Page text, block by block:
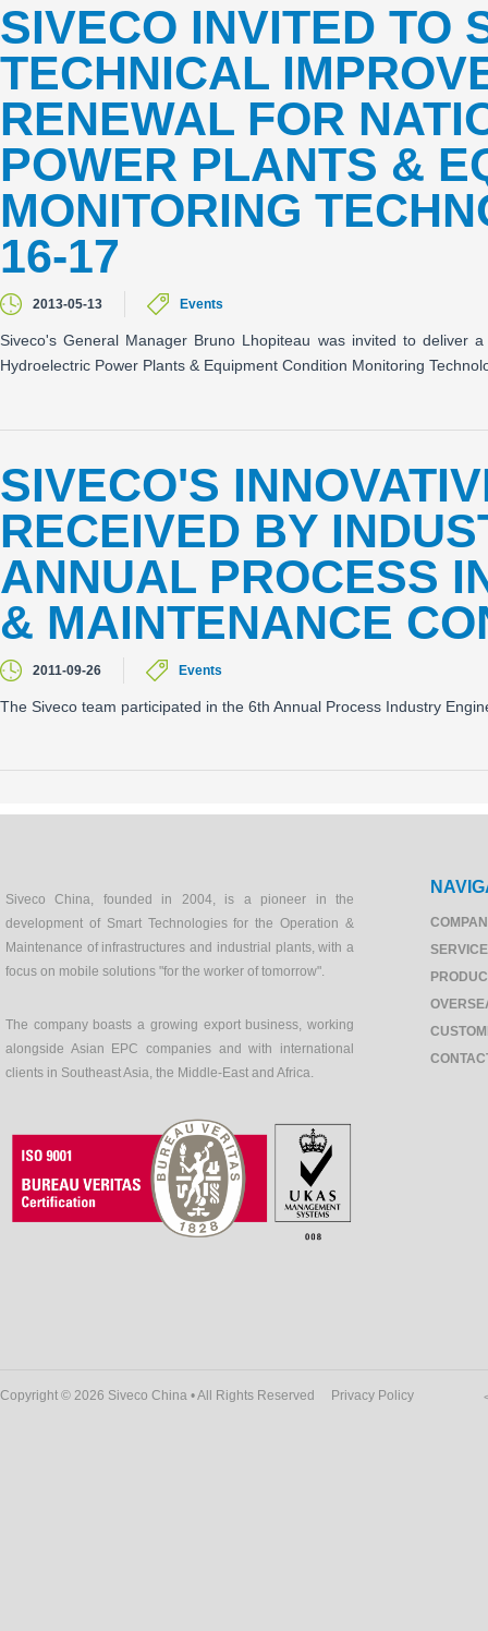
SIVECO INVITED TO
TECHNICAL
RENEWAL FOR
POWER PLANTS &
MONITORING
16-17
2013-05-13 Events
Siveco's General Manager Bruno Lhopiteau was invited to deliver
Hydroelectric Power Plants & Equipment Condition Monitoring
SIVECO'S
RECEIVED BY
ANNUAL PROCESS
& MAINTENANCE
2011-09-26 Events
The Siveco team participated in the 6th Annual Process Industry
Siveco China, founded in 2004, is a pioneer in the
development of Smart Technologies for the Operation &
Maintenance of infrastructures and industrial plants, with a
focus on mobile solutions "for the worker of tomorrow".
The company boasts a growing export business, working
alongside Asian EPC companies and with international
clients in Southeast Asia, the Middle-East and Africa.
Copyright © 2026 Siveco China • All Rights Reserved Privacy Policy